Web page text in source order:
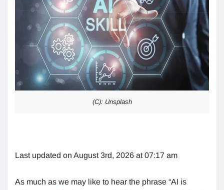
(C): Unsplash
Last updated on August 3rd, 2026 at 07:17 am
As much as we may like to hear the phrase “AI is